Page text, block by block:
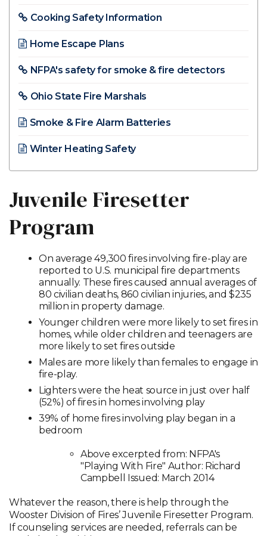
Cooking Safety Information
Home Escape Plans​
NFPA's safety for smoke & fire detectors
Ohio State Fire Marshals
Smoke & Fire Alarm Batteries
Winter Heating Safety
Juvenile Firesetter
Program
On average 49,300 fires involving fire-play are
reported to U.S. municipal fire departments
annually. These fires caused annual averages of
80 civilian deaths, 860 civilian injuries, and $235
million in property damage.
Younger children were more likely to set fires in
homes, while older children and teenagers are
more likely to set fires outside
Males are more likely than females to engage in
fire-play.
Lighters were the heat source in just over half
(52%) of fires in homes involving play
39% of home fires involving play began in a
bedroom
Above excerpted from: NFPA's
"Playing With Fire" Author: Richard
Campbell Issued: March 2014
Whatever the reason, there is help through the
Wooster Division of Fires’ Juvenile Firesetter Program.
If counseling services are needed, referrals can be